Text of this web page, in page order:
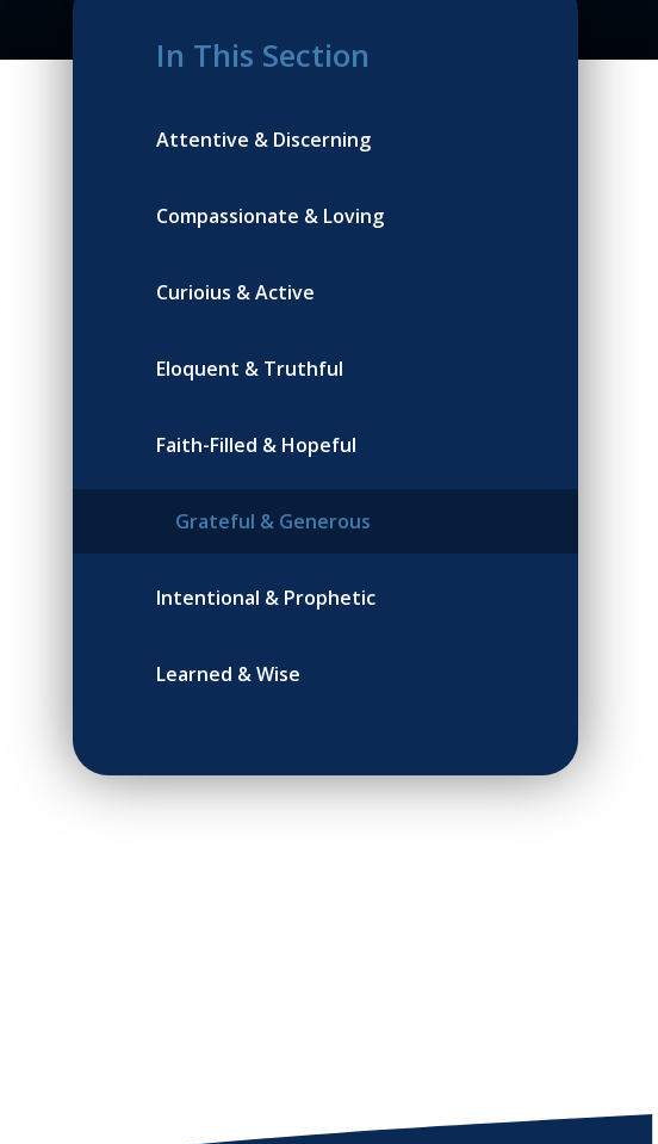
In This Section
Attentive & Discerning
Compassionate & Loving
Curioius & Active
Eloquent & Truthful
Faith-Filled & Hopeful
Grateful & Generous
Intentional & Prophetic
Learned & Wise